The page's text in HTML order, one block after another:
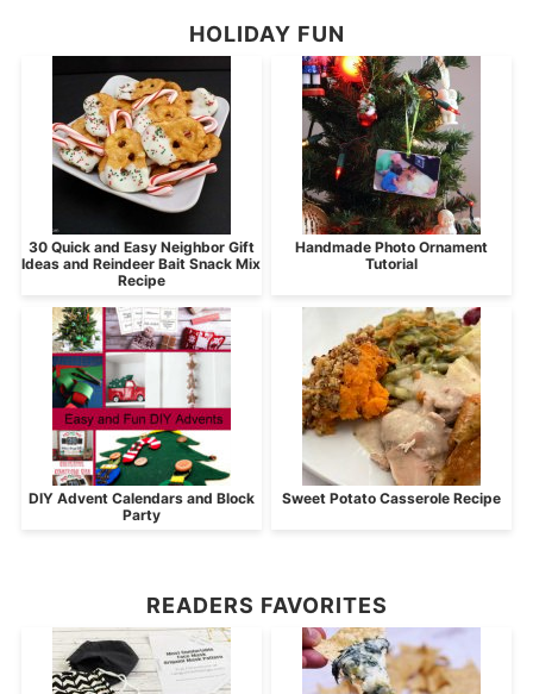
HOLIDAY FUN
30 Quick and Easy Neighbor Gift
Ideas and Reindeer Bait Snack Mix
Recipe
Handmade Photo Ornament
Tutorial
DIY Advent Calendars and Block
Party
Sweet Potato Casserole Recipe
READERS FAVORITES